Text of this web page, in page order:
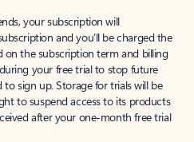
your subscription will
and you’ll be charged the
on the subscription term and billing
your free trial to stop future
sign up. Storage for trials will be
to suspend access to its products
after your one-month free trial